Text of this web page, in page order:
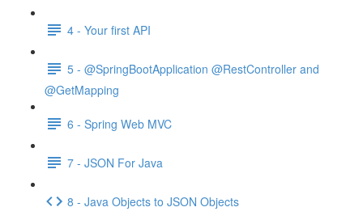
4 - Your first API
5 - @SpringBootApplication @RestController and
@GetMapping
6 - Spring Web MVC
7 - JSON For Java
8 - Java Objects to JSON Objects